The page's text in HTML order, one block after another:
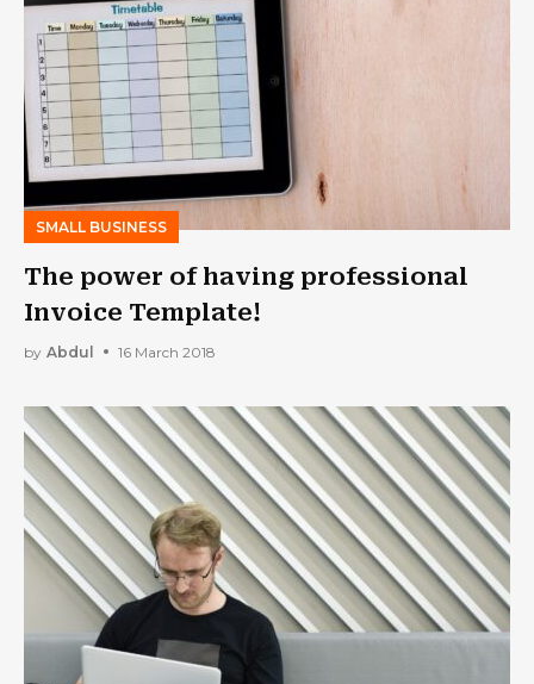
SMALL BUSINESS
The power of having professional
Invoice Template!
by Abdul 16 March 2018